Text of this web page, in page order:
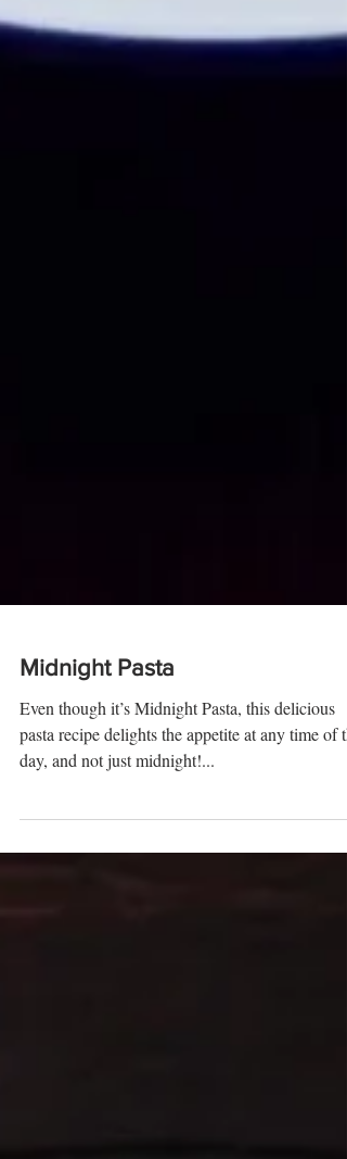
Midnight Pasta
Even though it’s Midnight Pasta, this delicious
pasta recipe delights the appetite at any time of